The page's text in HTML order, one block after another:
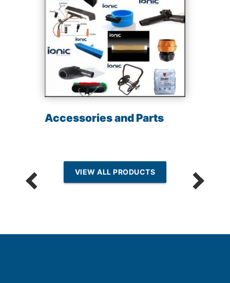
Accessories and Parts
VIEW ALL PRODUCTS